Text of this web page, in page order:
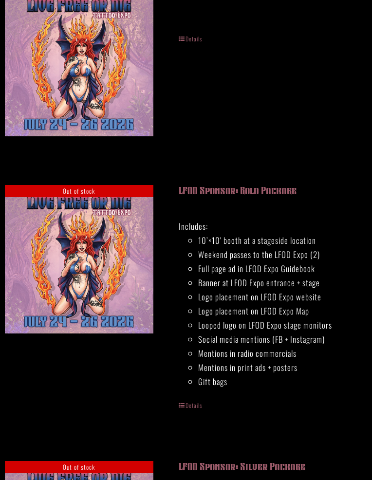
Details
Out of stock LFOD Sponsor: Gold Package
Includes:
10’×10′ booth at a stageside location
Weekend passes to the LFOD Expo (2)
Full page ad in LFOD Expo Guidebook
Banner at LFOD Expo entrance + stage
Logo placement on LFOD Expo website
Logo placement on LFOD Expo Map
Looped logo on LFOD Expo stage monitors
Social media mentions (FB + Instagram)
Mentions in radio commercials
Mentions in print ads + posters
Gift bags
Details
Out of stock LFOD Sponsor: Silver Package